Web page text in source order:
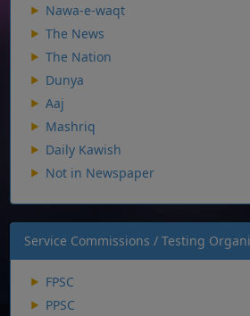
Nawa-e-waqt
The News
The Nation
Dunya
Aaj
Mashriq
Daily Kawish
Not in Newspaper
Service Commissions / Testing
FPSC
PPSC